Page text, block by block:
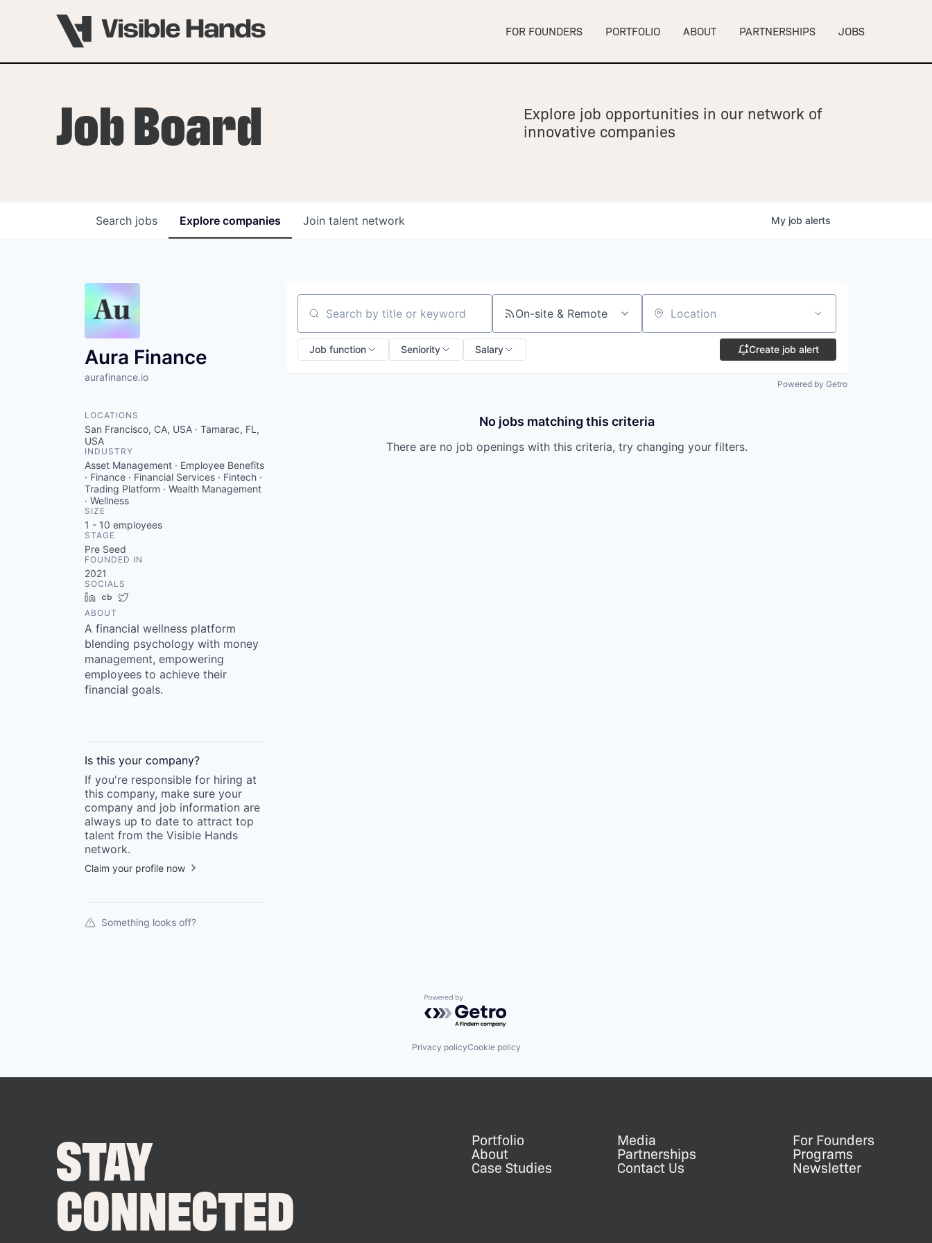
FOR FOUNDERS
OVERVIEW
VHNYC Founder Fellowship
VHBOS Founder Fellowship
PORTFOLIO ABOUT PARTNERSHIPS JOBS
Job Board
Explore job opportunities in our network of
innovative companies
Search jobs Explore companies Join talent network My job alerts
Aura Finance
aurafinance.io
LOCATIONS
San Francisco, CA, USA · Tamarac, FL,
USA
INDUSTRY
Asset Management · Employee Benefits
· Finance · Financial Services · Fintech ·
Trading Platform · Wealth Management
· Wellness
SIZE
1 - 10 employees
STAGE
Pre Seed
FOUNDED IN
2021
SOCIALS
LinkedInCrunchbase
ABOUT
A financial wellness platform
blending psychology with money
management, empowering
employees to achieve their
financial goals.
Is this your company?
If you're responsible for hiring at
this company, make sure your
company and job information are
always up to date to attract top
talent from the Visible Hands
network.
Claim your profile now
Something looks off?
Search by title or keyword On-site & Remote Location
Job function Seniority Salary Create job alert
Powered by Getro
No jobs matching this criteria
There are no job openings with this criteria, try changing your filters.
Powered by Getro.com
Privacy policyCookie policy
STAY
CONNECTED
Portfolio
About
Case Studies
Media
Partnerships
Contact Us
For Founders
Programs
Newsletter